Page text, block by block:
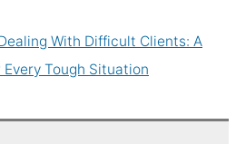
With Difficult Clients: A
Tough Situation